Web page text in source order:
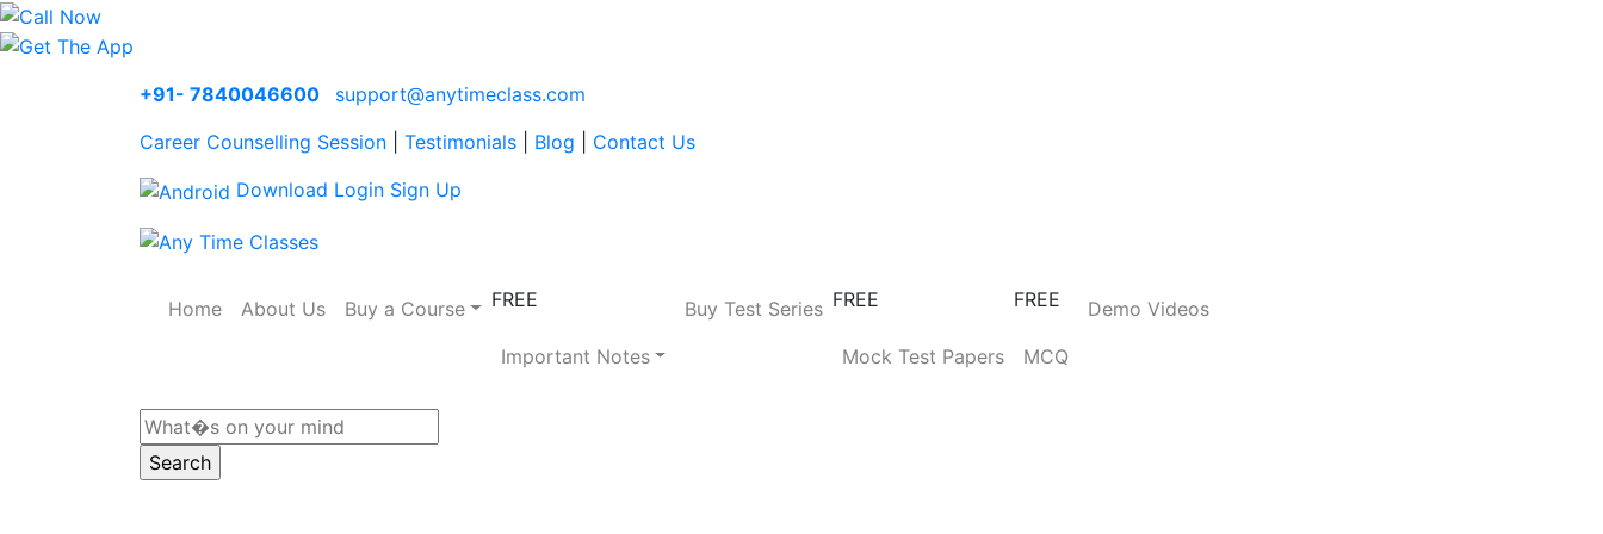
+91- 7840046600
support@anytimeclass.com
Career Counselling Session
Testimonials Blog
Contact Us
Download Login Sign Up
Home About Us Buy a Course FREE
Important Notes
Buy Test Series FREE
Mock Test Papers
FREE
MCQ
Demo Videos